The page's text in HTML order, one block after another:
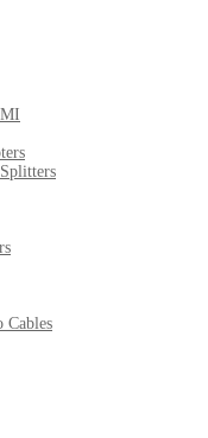
Cables